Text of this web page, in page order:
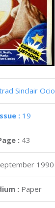
Sinclair Ocio
: 19
: 43
1990
: Paper